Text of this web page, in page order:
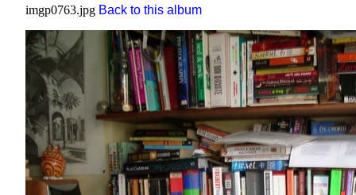
imgp0763.jpg Back to this album